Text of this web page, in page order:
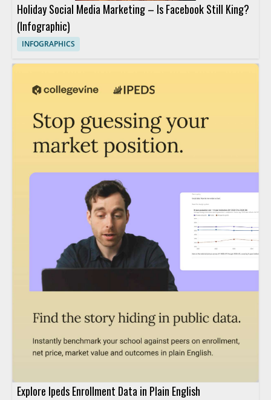
Holiday Social Media Marketing – Is Facebook Still King?
(Infographic)
INFOGRAPHICS
Explore Ipeds Enrollment Data in Plain English